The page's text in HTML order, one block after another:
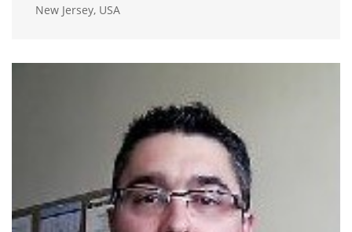
New Jersey, USA